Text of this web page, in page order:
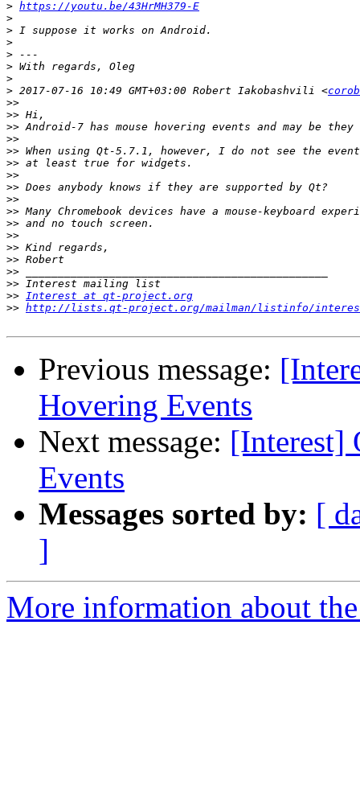
> https://youtu.be/43HrMH379-E
>
>
>
>
>
>
> 2017-07-16 10:49 GMT+03:00 Robert Iakobashvili <
>>
>>
>>
>>
>>
>>
>>
>>
>>
>>
>>
>>
>>
>>
>>
>>
>> Interest at qt-project.org
>> http://lists.qt-project.org/mailman/listinfo/
Previous message:
Hovering Events
Next message: [Interest]
Events
Messages sorted by: [
]
More information about